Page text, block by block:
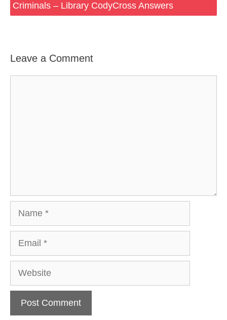
Criminals – Library CodyCross Answers
Leave a Comment
Website